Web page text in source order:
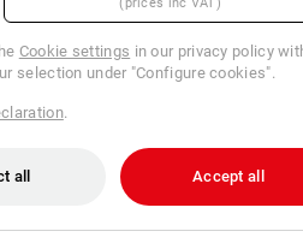
Cookie settings in our privacy policy
selection under "Configure cookies".
.
all Accept all